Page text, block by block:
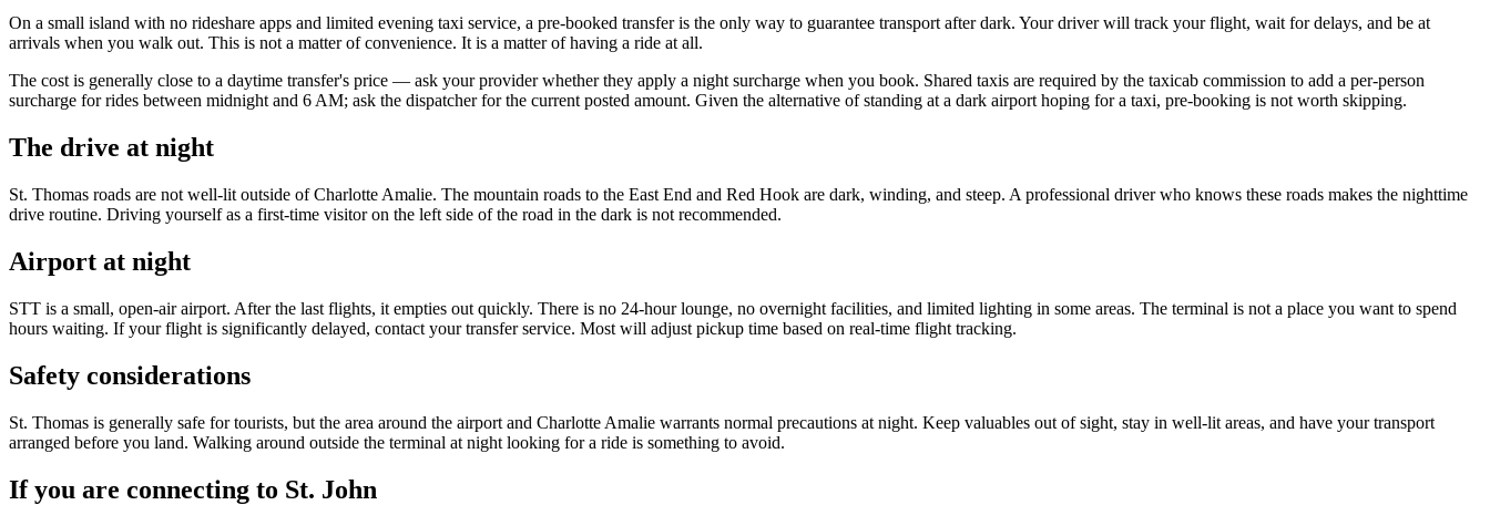
On a small island with no rideshare apps and limited evening taxi service, a pre-booked transfer is the only way to guarantee transport after dark. Your driver will track your flight, wait for delays, and be at
arrivals when you walk out. This is not a matter of convenience. It is a matter of having a ride at all.
The cost is generally close to a daytime transfer's price — ask your provider whether they apply a night surcharge when you book. Shared taxis are required by the taxicab commission to add a per-person
surcharge for rides between midnight and 6 AM; ask the dispatcher for the current posted amount. Given the alternative of standing at a dark airport hoping for a taxi, pre-booking is not worth skipping.
The drive at night
St. Thomas roads are not well-lit outside of Charlotte Amalie. The mountain roads to the East End and Red Hook are dark, winding, and steep. A professional driver who knows these roads makes the nighttime
drive routine. Driving yourself as a first-time visitor on the left side of the road in the dark is not recommended.
Airport at night
STT is a small, open-air airport. After the last flights, it empties out quickly. There is no 24-hour lounge, no overnight facilities, and limited lighting in some areas. The terminal is not a place you want to spend
hours waiting. If your flight is significantly delayed, contact your transfer service. Most will adjust pickup time based on real-time flight tracking.
Safety considerations
St. Thomas is generally safe for tourists, but the area around the airport and Charlotte Amalie warrants normal precautions at night. Keep valuables out of sight, stay in well-lit areas, and have your transport
arranged before you land. Walking around outside the terminal at night looking for a ride is something to avoid.
If you are connecting to St. John